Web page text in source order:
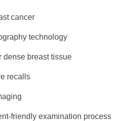
cancer
technology
dense breast tissue
recalls
friendly examination process